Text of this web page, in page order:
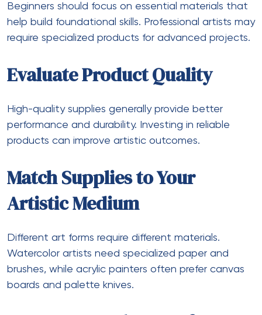
Beginners should focus on essential materials that
help build foundational skills. Professional artists may
require specialized products for advanced projects.
Evaluate Product Quality
High-quality supplies generally provide better
performance and durability. Investing in reliable
products can improve artistic outcomes.
Match Supplies to Your
Artistic Medium
Different art forms require different materials.
Watercolor artists need specialized paper and
brushes, while acrylic painters often prefer canvas
boards and palette knives.